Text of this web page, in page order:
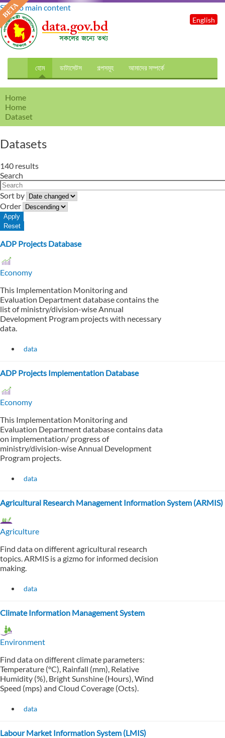
Skip to main content
হোম ডাটাসেটস গল্পসমূহ আমাদের সম্পর্কে
English
Home
Home
Dataset
Datasets
140 results
Search
Sort by
Order
ADP Projects Database
Economy
This Implementation Monitoring and
Evaluation Department database contains the
list of ministry/division-wise Annual
Development Program projects with necessary
data.
data
ADP Projects Implementation Database
Economy
This Implementation Monitoring and
Evaluation Department database contains data
on implementation/ progress of
ministry/division-wise Annual Development
Program projects.
data
Agricultural Research Management Information System (ARMIS)
Agriculture
Find data on different agricultural research
topics. ARMIS is a gizmo for informed decision
making.
data
Climate Information Management System
Environment
Find data on different climate parameters:
Temperature (°C), Rainfall (mm), Relative
Humidity (%), Bright Sunshine (Hours), Wind
Speed (mps) and Cloud Coverage (Octs).
data
Labour Market Information System (LMIS)